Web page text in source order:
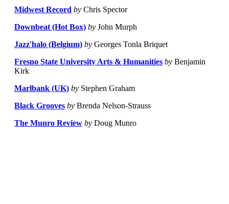
Midwest Record by Chris Spector
Downbeat (Hot Box) by John Murph
Jazz'halo (Belgium) by Georges Tonla Briquet
Fresno State University Arts & Humanities by Benjamin
Kirk
Marlbank (UK) by Stephen Graham
Black Grooves by Brenda Nelson-Strauss
The Munro Review by Doug Munro